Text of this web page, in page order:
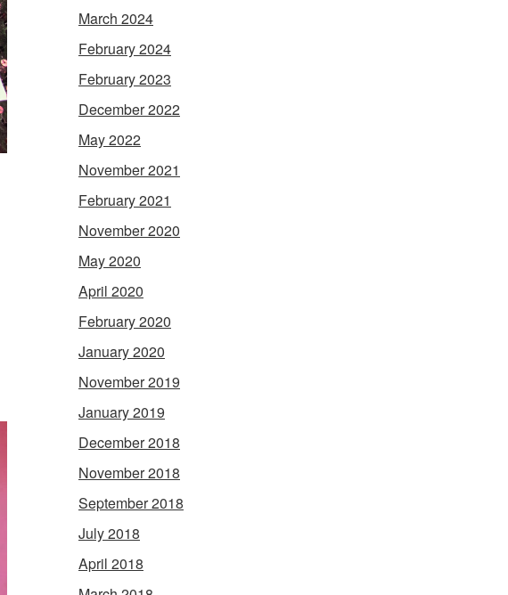
March 2024
February 2024
February 2023
December 2022
May 2022
November 2021
February 2021
November 2020
May 2020
April 2020
February 2020
January 2020
November 2019
January 2019
December 2018
November 2018
September 2018
July 2018
April 2018